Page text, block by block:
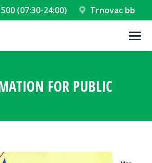
(07:30-24:00) Trnovac bb
FOR PUBLIC